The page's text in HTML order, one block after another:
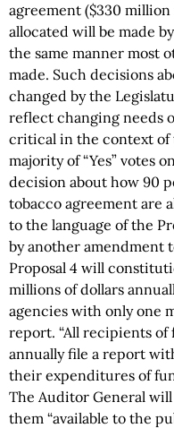
agreement ($330
allocated will be made
the same manner most
made. Such decisions
changed by the
reflect changing needs
critical in the context
majority of “Yes” votes
decision about how 90
tobacco agreement are
to the language of the
by another amendment
Proposal 4 will
millions of dollars
agencies with only one
report. “All recipients
annually file a report
their expenditures of
The Auditor General
them “available to the